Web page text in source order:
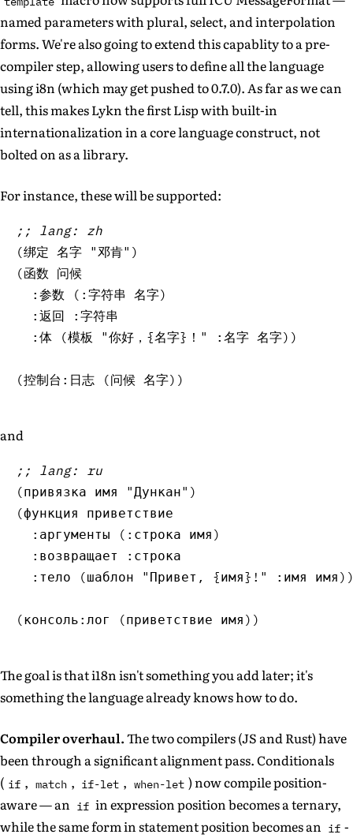
named parameters with plural, select, and interpolation
forms. We're also going to extend this capablity to a pre-
compiler step, allowing users to define all the language
using i8n (which may get pushed to 0.7.0). As far as we can
tell, this makes Lykn the first Lisp with built-in
internationalization in a core language construct, not
bolted on as a library.
For instance, these will be supported:
;; lang: zh
(绑定 名字 "邓肯" )
(函数 问候
  :参数
( :字符串 名字)
  :返回 :字符串
  :体
(模板 "你好，{名字}！" :名字 名字) )
(控制台:日志 (问候 名字) )
and
;; lang: ru
(привязка имя "Дункан" )
(функция приветствие
  :аргументы
( :строка имя )
  :возвращает :строка
  :тело
(шаблон "Привет, {имя}!" :имя имя )
(консоль:лог (приветствие имя ) )
The goal is that i18n isn't something you add later; it's
something the language already knows how to do.
Compiler overhaul.The two compilers (JS and Rust) have
been through a significant alignment pass. Conditionals
( if , match , if-let , when-let ) now compile position-
aware — an if in expression position becomes a ternary,
while the same form in statement position becomes an if -